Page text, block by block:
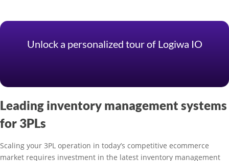
Unlock a personalized tour of Logiwa IO
Leading inventory management systems
for 3PLs
Scaling your 3PL operation in today’s competitive ecommerce
market requires investment in the latest inventory management